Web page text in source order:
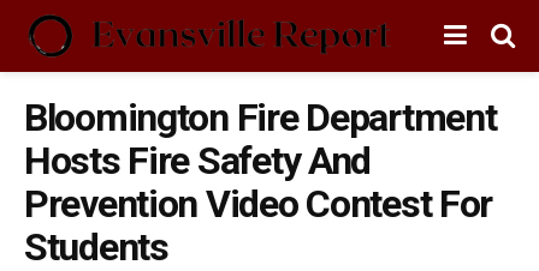
Bloomington Fire Department
Hosts Fire Safety And
Prevention Video Contest For
Students